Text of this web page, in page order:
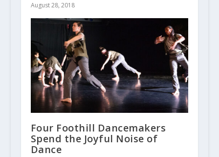
August 28, 2018
Four Foothill Dancemakers
Spend the Joyful Noise of
Dance